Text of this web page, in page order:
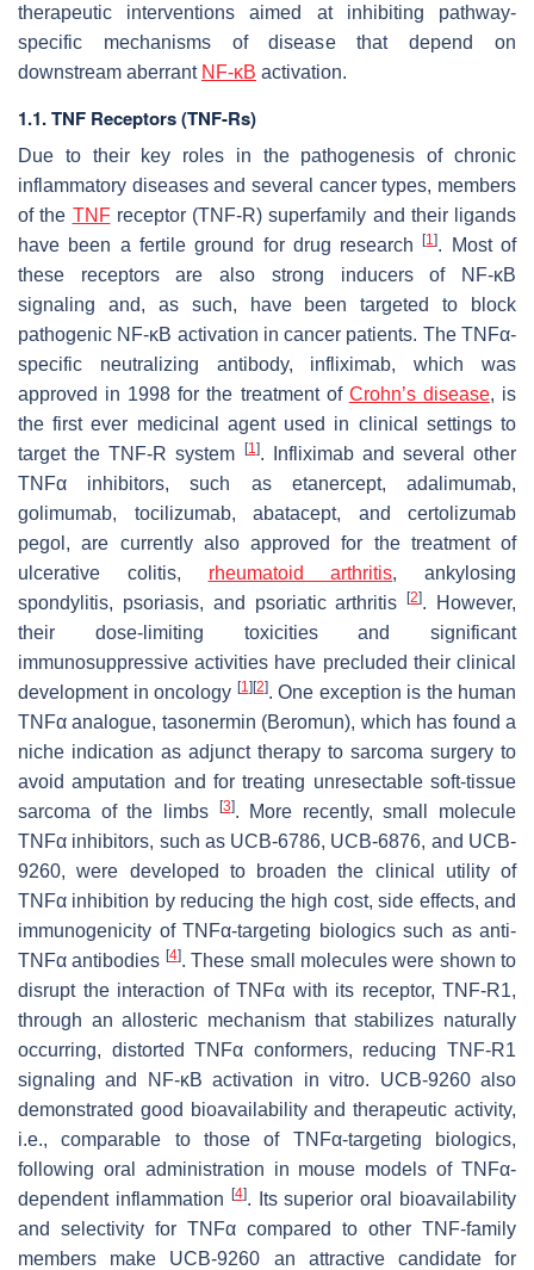
therapeutic interventions aimed at inhibiting pathway-
specific mechanisms of disease that depend on
downstream aberrant NF-κB activation.
1.1. TNF Receptors (TNF-Rs)
Due to their key roles in the pathogenesis of chronic
inflammatory diseases and several cancer types, members
of the TNFreceptor (TNF-R) superfamily and their ligands
have been a fertile ground for drug research[1]. Most of
these receptors are also strong inducers of NF-κB
signaling and, as such, have been targeted to block
pathogenic NF-κB activation in cancer patients. The TNFα-
specific neutralizing antibody, infliximab, which was
approved in 1998 for the treatment of Crohn’s disease, is
the first ever medicinal agent used in clinical settings to
target the TNF-R system
[1]. Infliximab and several other
TNFα inhibitors, such as etanercept, adalimumab,
golimumab, tocilizumab, abatacept, and certolizumab
pegol, are currently also approved for the treatment of
ulcerative colitis, rheumatoid arthritis, ankylosing
spondylitis, psoriasis, and psoriatic arthritis[2]. However,
their dose-limiting toxicities and significant
immunosuppressive activities have precluded their clinical
development in oncology [1] [2]. One exception is the human
TNFα analogue, tasonermin (Beromun), which has found a
niche indication as adjunct therapy to sarcoma surgery to
avoid amputation and for treating unresectable soft-tissue
sarcoma of the limbs
[3]. More recently, small molecule
TNFα inhibitors, such as UCB-6786, UCB-6876, and UCB-
9260, were developed to broaden the clinical utility of
TNFα inhibition by reducing the high cost, side effects, and
immunogenicity of TNFα-targeting biologics such as anti-
TNFα antibodies [4]. These small molecules were shown to
disrupt the interaction of TNFα with its receptor, TNF-R1,
through an allosteric mechanism that stabilizes naturally
occurring, distorted TNFα conformers, reducing TNF-R1
signaling and NF-κB activation in vitro. UCB-9260 also
demonstrated good bioavailability and therapeutic activity,
i.e., comparable to those of TNFα-targeting biologics,
following oral administration in mouse models of TNFα-
dependent inflammation
[4]. Its superior oral bioavailability
and selectivity for TNFα compared to other TNF-family
members make UCB-9260 an attractive candidate for